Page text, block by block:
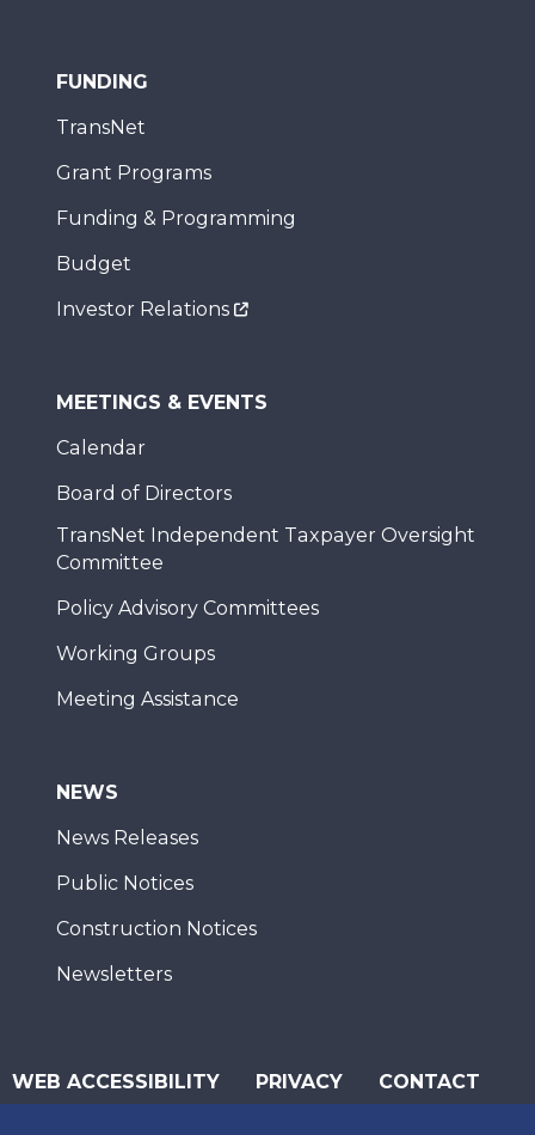
FUNDING
TransNet
Grant Programs
Funding & Programming
Budget
Investor Relations
MEETINGS & EVENTS
Calendar
Board of Directors
TransNet Independent Taxpayer Oversight
Committee
Policy Advisory Committees
Working Groups
Meeting Assistance
NEWS
News Releases
Public Notices
Construction Notices
Newsletters
WEB ACCESSIBILITY PRIVACY CONTACT